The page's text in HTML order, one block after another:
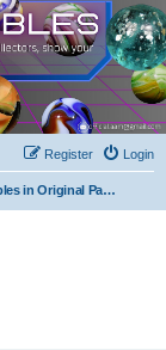
Login
Register
Marbles in Original Packaging